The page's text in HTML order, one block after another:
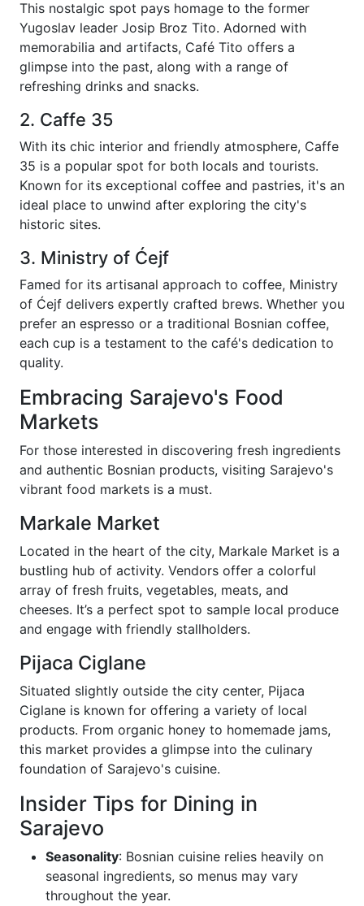
This nostalgic spot pays homage to the former
Yugoslav leader Josip Broz Tito. Adorned with
memorabilia and artifacts, Café Tito offers a
glimpse into the past, along with a range of
refreshing drinks and snacks.
2. Caffe 35
With its chic interior and friendly atmosphere, Caffe
35 is a popular spot for both locals and tourists.
Known for its exceptional coffee and pastries, it's an
ideal place to unwind after exploring the city's
historic sites.
3. Ministry of Ćejf
Famed for its artisanal approach to coffee, Ministry
of Ćejf delivers expertly crafted brews. Whether you
prefer an espresso or a traditional Bosnian coffee,
each cup is a testament to the café's dedication to
quality.
Embracing Sarajevo's Food
Markets
For those interested in discovering fresh ingredients
and authentic Bosnian products, visiting Sarajevo's
vibrant food markets is a must.
Markale Market
Located in the heart of the city, Markale Market is a
bustling hub of activity. Vendors offer a colorful
array of fresh fruits, vegetables, meats, and
cheeses. It’s a perfect spot to sample local produce
and engage with friendly stallholders.
Pijaca Ciglane
Situated slightly outside the city center, Pijaca
Ciglane is known for offering a variety of local
products. From organic honey to homemade jams,
this market provides a glimpse into the culinary
foundation of Sarajevo's cuisine.
Insider Tips for Dining in
Sarajevo
Seasonality: Bosnian cuisine relies heavily on
seasonal ingredients, so menus may vary
throughout the year.